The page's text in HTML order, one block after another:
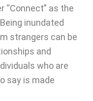
“Connect” as the
inundated
strangers can be
and
who are
say is made